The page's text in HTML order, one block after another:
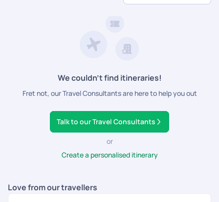
We couldn’t find itineraries!
Fret not, our Travel Consultants are here to help you out
Talk to our Travel Consultants
or
Create a personalised itinerary
Love from our travellers